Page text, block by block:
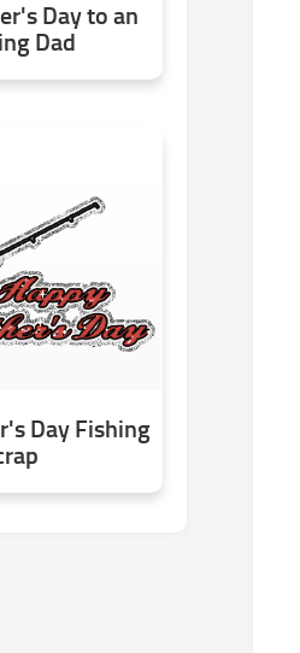
Day to an
Dad
Day Fishing